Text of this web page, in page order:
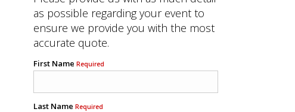
as possible regarding your event to
ensure we provide you with the most
accurate quote.
First Name Required
Last Name Required